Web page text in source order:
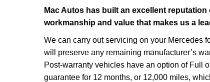
Mac Autos has built an excellent
workmanship and value that makes us a
We can carry out servicing on your Mercedes
will preserve any remaining manufacturer’s
Post-warranty vehicles have an option of Full
guarantee for 12 months, or 12,000 miles,